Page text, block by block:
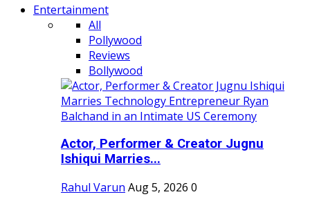
Entertainment
All
Pollywood
Reviews
Bollywood
Actor, Performer & Creator Jugnu
Ishiqui Marries...
Rahul Varun Aug 5, 2026 0